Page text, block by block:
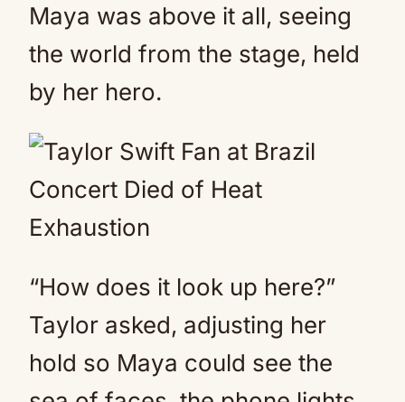
Maya was above it all, seeing
the world from the stage, held
by her hero.
“How does it look up here?”
Taylor asked, adjusting her
hold so Maya could see the